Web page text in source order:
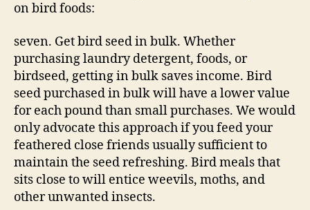
on bird foods:
seven. Get bird seed in bulk. Whether
purchasing laundry detergent, foods, or
birdseed, getting in bulk saves income. Bird
seed purchased in bulk will have a lower value
for each pound than small purchases. We would
only advocate this approach if you feed your
feathered close friends usually sufficient to
maintain the seed refreshing. Bird meals that
sits close to will entice weevils, moths, and
other unwanted insects.